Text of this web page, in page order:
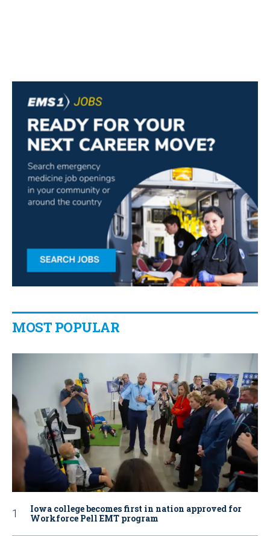
MOST POPULAR
Iowa college becomes first in nation approved for
Workforce Pell EMT program